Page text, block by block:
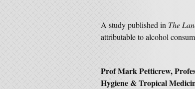
A study published in The
attributable to alcohol
Prof Mark Petticrew,
Hygiene & Tropical